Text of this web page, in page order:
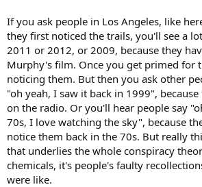
If you ask people in Los Angeles, like
they first noticed the trails, you'll see a
2011 or 2012, or 2009, because they
Murphy's film. Once you get primed for
noticing them. But then you ask other
"oh yeah, I saw it back in 1999",
on the radio. Or you'll hear people say
70s, I love watching the sky", because
notice them back in the 70s. But really
that underlies the whole conspiracy
chemicals, it's people's faulty
were like.